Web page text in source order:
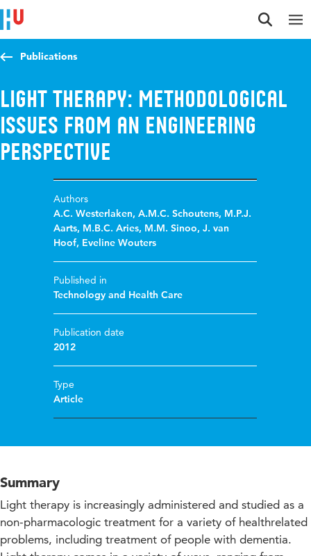
Jump to content
Jump to navigation
Jump to search
Publications
Light therapy: Methodological
issues from an engineering
perspective
Authors
A.C. Westerlaken,A.M.C. Schoutens, M.P.J.
Aarts, M.B.C. Aries, M.M. Sinoo,J. van
Hoof, Eveline Wouters
Published in
Technology and Health Care
Publication date
2012
Type
Article
Summary
Light therapy is increasingly administered and studied as a
non-pharmacologic treatment for a variety of healthrelated
problems, including treatment of people with dementia.